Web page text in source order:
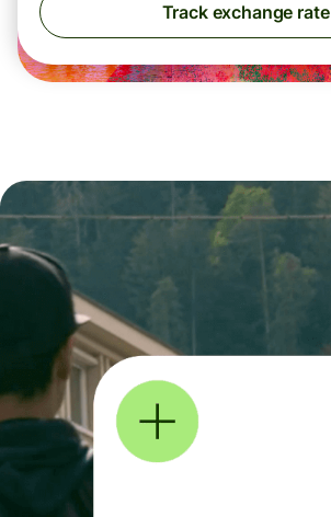
Track exchange rate